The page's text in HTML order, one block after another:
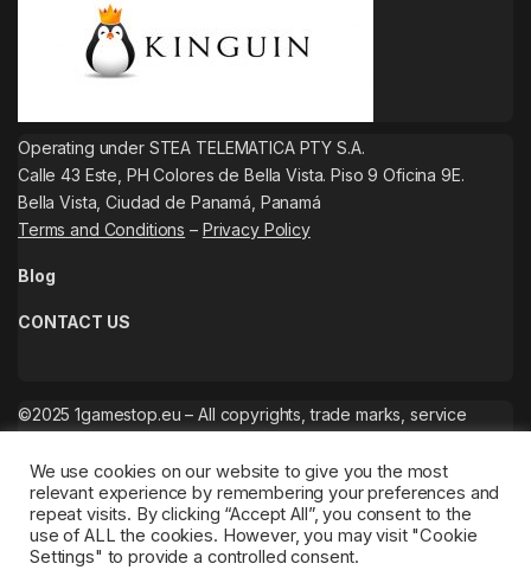
Operating under STEA TELEMATICA PTY S.A.
Calle 43 Este, PH Colores de Bella Vista. Piso 9 Oficina 9E.
Bella Vista, Ciudad de Panamá, Panamá
Terms and Conditions – Privacy Policy
Blog
CONTACT US
©2025 1gamestop.eu – All copyrights, trade marks, service
We use cookies on our website to give you the most
relevant experience by remembering your preferences and
repeat visits. By clicking “Accept All”, you consent to the
use of ALL the cookies. However, you may visit "Cookie
Settings" to provide a controlled consent.